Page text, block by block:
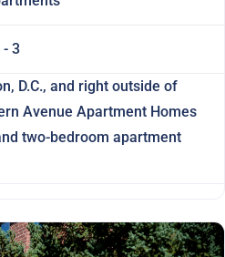
- 3
D.C., and right outside of
Avenue Apartment Homes
two-bedroom apartment